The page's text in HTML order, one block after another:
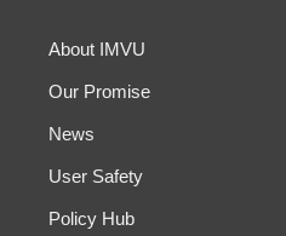
About IMVU
Our Promise
News
User Safety
Policy Hub